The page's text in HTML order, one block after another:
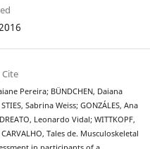
Pereira; BÜNDCHEN, Daiana
Sabrina Weiss; GONZÁLES, Ana
Leonardo Vidal; WITTKOPF,
Tales de. Musculoskeletal